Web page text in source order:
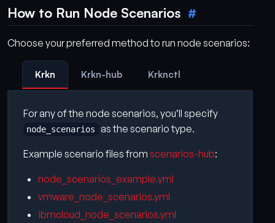
How to Run Node Scenarios
Choose your preferred method to run node scenarios:
Krkn Krkn-hub Krknctl
For any of the node scenarios, you’ll specify
node_scenarios as the scenario type.
Example scenario files from scenarios-hub:
node_scenarios_example.yml
vmware_node_scenarios.yml
ibmcloud_node_scenarios.yml